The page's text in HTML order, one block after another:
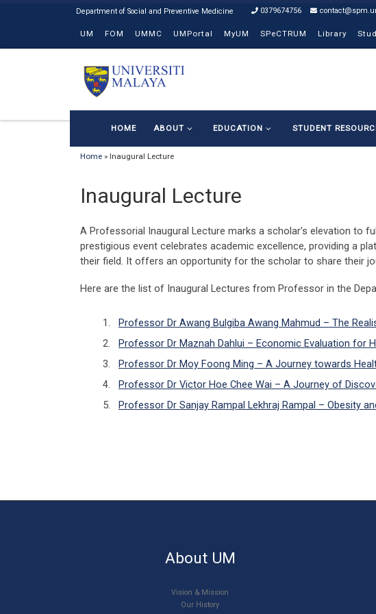
0379674756
UM FOM UMMC UMPortal MyUM SPeCTRUM Library
HOME ABOUT EDUCATION STUDENT
Home » Inaugural Lecture
Inaugural Lecture
A Professorial Inaugural Lecture marks a scholar’s elevation to
prestigious event celebrates academic excellence, providing a
their field. It offers an opportunity for the scholar to share their
Here are the list of Inaugural Lectures from Professor in the
Professor Dr Awang Bulgiba Awang Mahmud – The
Professor Dr Maznah Dahlui – Economic Evaluation for
Professor Dr Moy Foong Ming – A Journey towards
Professor Dr Victor Hoe Chee Wai – A Journey of
Professor Dr Sanjay Rampal Lekhraj Rampal – Obesity
About UM
Vision & Mission
Our History